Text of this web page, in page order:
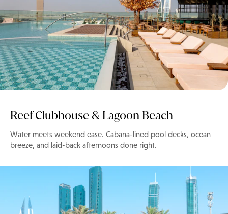
Reef Clubhouse & Lagoon Beach
Water meets weekend ease. Cabana-lined pool decks, ocean
breeze, and laid-back afternoons done right.